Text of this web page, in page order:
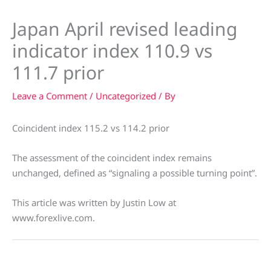
Japan April revised leading
indicator index 110.9 vs
111.7 prior
Leave a Comment / Uncategorized / By
Coincident index 115.2 vs 114.2 prior
The assessment of the coincident index remains
unchanged, defined as “signaling a possible turning point”.
This article was written by Justin Low at
www.forexlive.com.